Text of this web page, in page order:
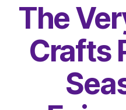
The
Crafts